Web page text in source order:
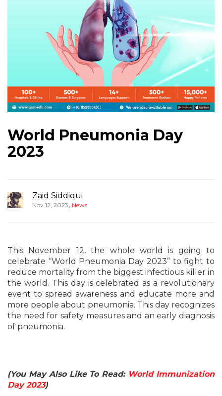
World Pneumonia Day
2023
Zaid Siddiqui
Nov 12, 2023, News
This November 12, the whole world is going to
celebrate “World Pneumonia Day 2023” to fight to
reduce mortality from the biggest infectious killer in
the world. This day is celebrated as a revolutionary
event to spread awareness and educate more and
more people about pneumonia. This day recognizes
the need for safety measures and an early diagnosis
of pneumonia.
(You May Also Like To Read: World Immunization
Day 2023)